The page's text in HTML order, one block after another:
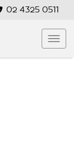
02 4325 0511